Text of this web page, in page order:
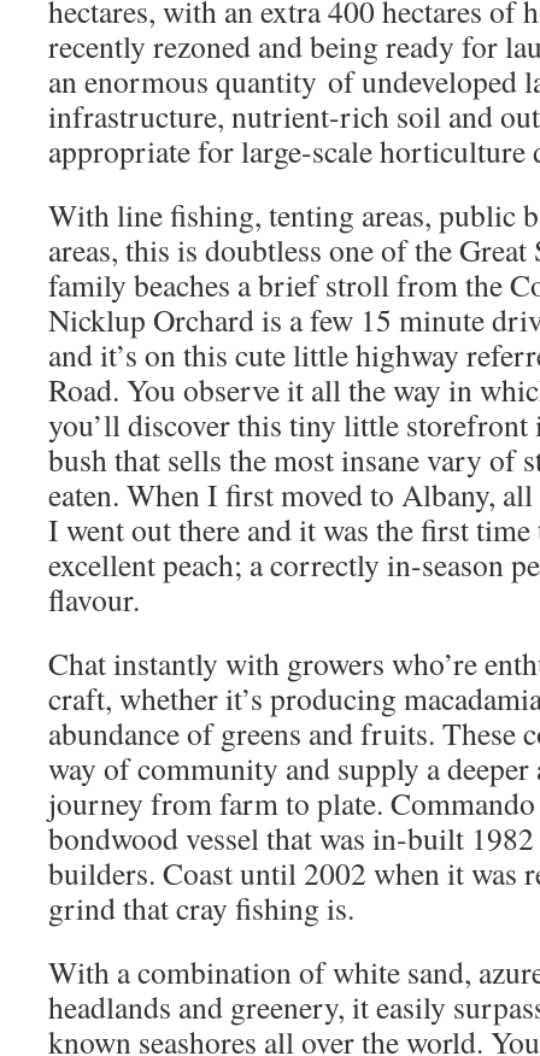
hectares, with an extra 400 hectares of
recently rezoned and being ready for
an enormous quantity of undeveloped
infrastructure, nutrient-rich soil and
appropriate for large-scale horticulture
With line fishing, tenting areas, public
areas, this is doubtless one of the
family beaches a brief stroll from the
Nicklup Orchard is a few 15 minute
and it’s on this cute little highway
Road. You observe it all the way in
you’ll discover this tiny little storefront
bush that sells the most insane vary of
eaten. When I first moved to Albany, all
I went out there and it was the first time
excellent peach; a correctly in-season
flavour.
Chat instantly with growers who’re
craft, whether it’s producing
abundance of greens and fruits. These
way of community and supply a
journey from farm to plate.
bondwood vessel that was in-built
builders. Coast until 2002 when it was
grind that cray fishing is.
With a combination of white sand,
headlands and greenery, it easily
known seashores all over the world.